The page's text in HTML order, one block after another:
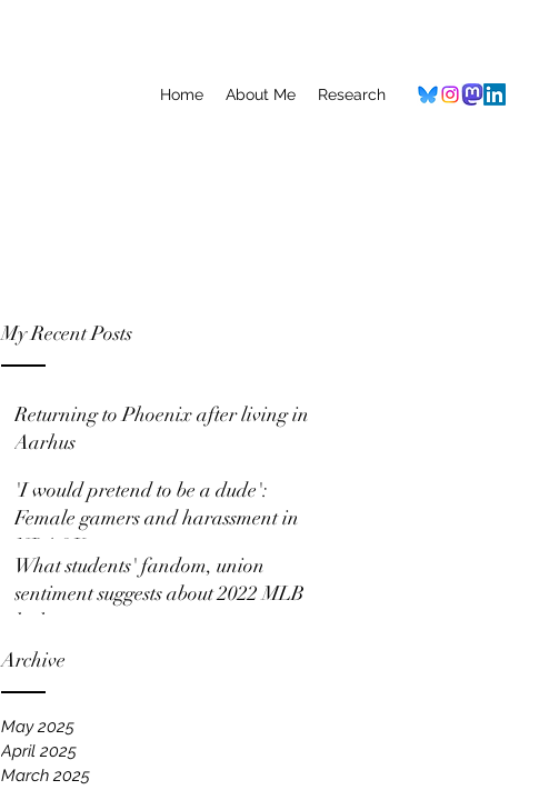
Home About Me Research
My Recent Posts
Returning to Phoenix after living in
Aarhus
'I would pretend to be a dude':
Female gamers and harassment in
NBA 2K
What students' fandom, union
sentiment suggests about 2022 MLB
lockout news coverage
Archive
May 2025
April 2025
March 2025